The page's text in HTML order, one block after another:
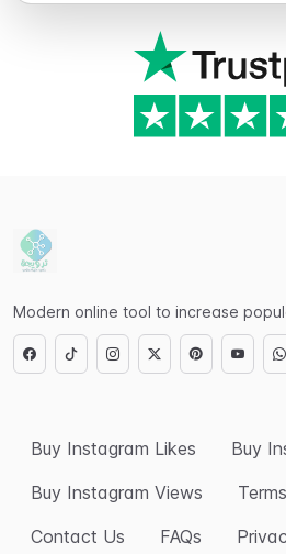
Modern online tool to increase
Buy Instagram Likes
Buy
Buy Instagram Views
Contact Us
FAQs